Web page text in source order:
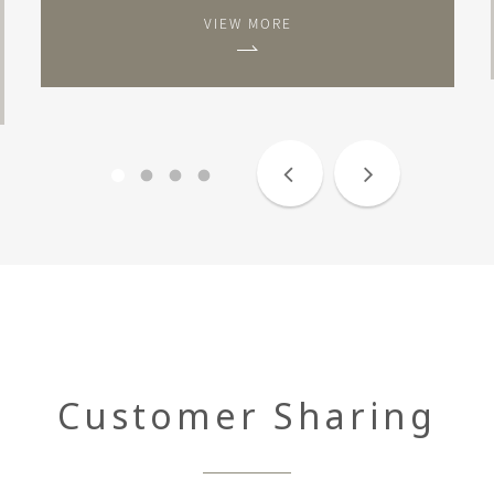
VIEW MORE
Customer Sharing